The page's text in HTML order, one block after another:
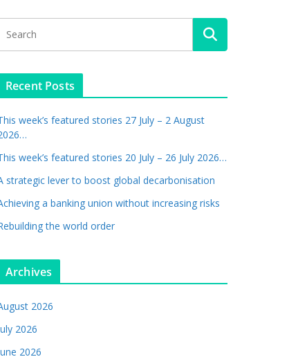
Recent Posts
week’s featured stories 27 July – 2 August
week’s featured stories 20 July – 26 July 2026…
strategic lever to boost global decarbonisation
a banking union without increasing risks
the world order
Archives
2026
2026
2026